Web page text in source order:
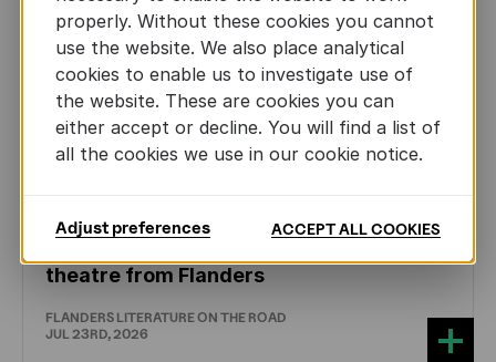
theatre from Flanders
FLANDERS LITERATURE ON THE ROAD
JUL 23RD, 2026
properly. Without these cookies you cannot
use the website. We also place analytical
cookies to enable us to investigate use of
the website. These are cookies you can
either accept or decline. You will find a list of
all the cookies we use in our cookie notice.
Adjust preferences ACCEPT ALL COOKIES